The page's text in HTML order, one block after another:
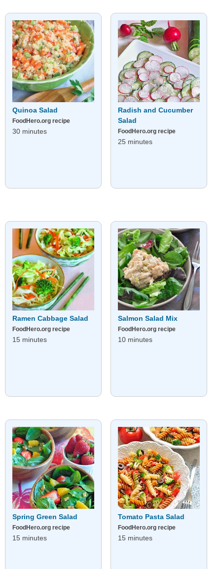
Quinoa Salad
FoodHero.org recipe
30 minutes
Radish and Cucumber
Salad
FoodHero.org recipe
25 minutes
Ramen Cabbage Salad
FoodHero.org recipe
15 minutes
Salmon Salad Mix
FoodHero.org recipe
10 minutes
Spring Green Salad
FoodHero.org recipe
15 minutes
Tomato Pasta Salad
FoodHero.org recipe
15 minutes